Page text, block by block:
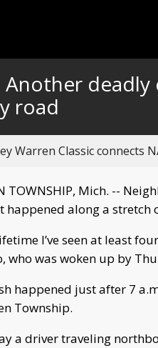
Another deadly
road
Warren Classic connects
TOWNSHIP, Mich. --
happened along a stretch
I’ve seen at least
who was woken up by
happened just after 7
Township.
a driver traveling